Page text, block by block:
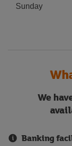
Sunday
We
Banking